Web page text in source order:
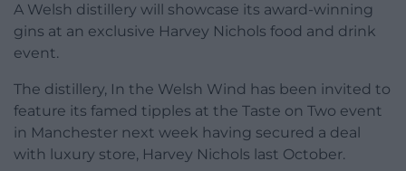
A Welsh distillery will showcase its award-winning
gins at an exclusive Harvey Nichols food and drink
event.
The distillery, In the Welsh Wind has been invited to
feature its famed tipples at the Taste on Two event
in Manchester next week having secured a deal
with luxury store, Harvey Nichols last October.